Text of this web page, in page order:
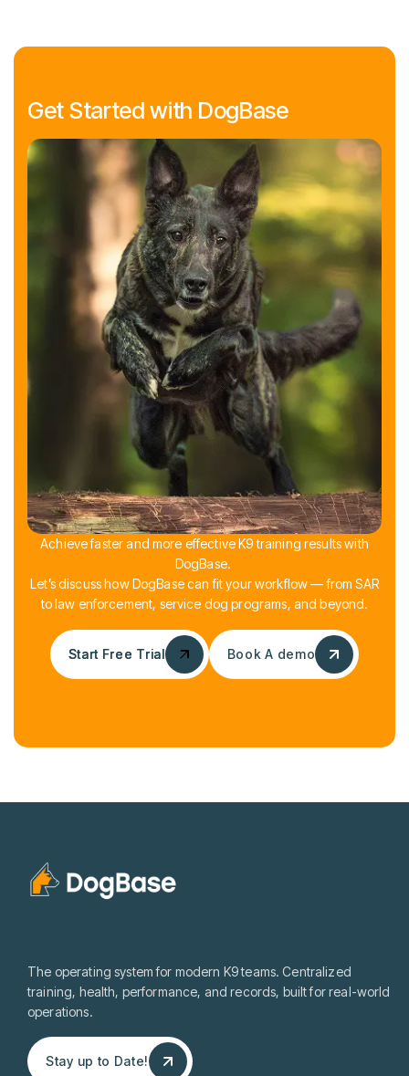
Get Started with DogBase
Achieve faster and more effective K9 training results with
DogBase.
Let’s discuss how DogBase can fit your workflow — from SAR
to law enforcement, service dog programs, and beyond.
Start Free Trial
Start Free Trial Book A demo
Book A demo
The operating system for modern K9 teams. Centralized
training, health, performance, and records, built for real-world
operations.
Stay up to Date!
Stay up to Date!